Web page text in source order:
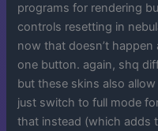
programs for rendering
controls resetting in
now that doesn’t
one button. again, shq
but these skins also
just switch to full mode
that instead (which adds